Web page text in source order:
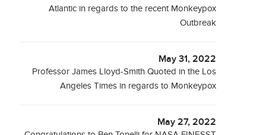
Atlantic in regards to the recent Monkeypox
Outbreak
May 31, 2022
Professor James Lloyd-Smith Quoted in the Los
Angeles Times in regards to Monkeypox
May 27, 2022